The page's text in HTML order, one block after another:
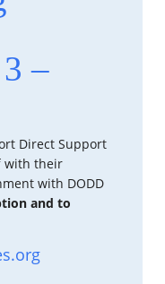
–
Direct Support
with their
with DODD
and to